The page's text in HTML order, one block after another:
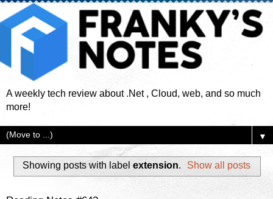
A weekly tech review about .Net , Cloud, web, and so much
more!
▼
Showing posts with label extension. Show all posts